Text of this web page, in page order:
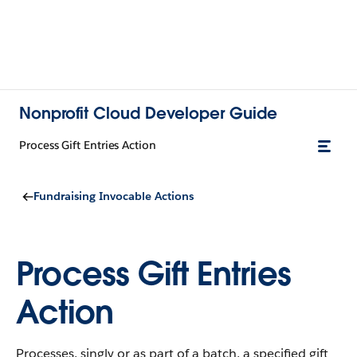
Nonprofit Cloud Developer Guide
Process Gift Entries Action
Fundraising Invocable Actions
Process Gift Entries
Action
Processes, singly or as part of a batch, a specified gift